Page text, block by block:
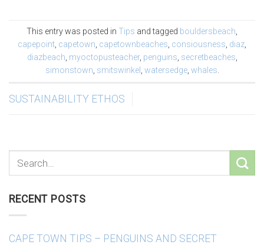
This entry was posted in Tips and tagged bouldersbeach,
capepoint, capetown, capetownbeaches, consiousness, diaz,
diazbeach, myoctopusteacher, penguins, secretbeaches,
simonstown, smitswinkel , watersedge, whales.
SUSTAINABILITY ETHOS
RECENT POSTS
CAPE TOWN TIPS – PENGUINS AND SECRET